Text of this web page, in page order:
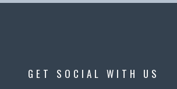
GET SOCIAL WITH US